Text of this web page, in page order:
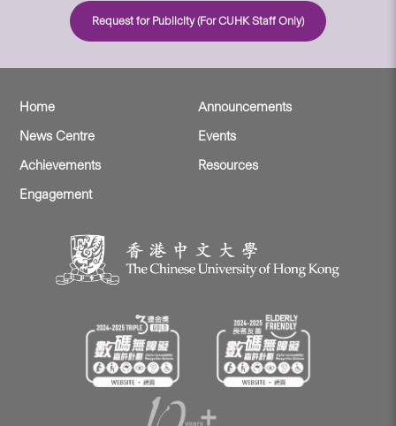
Request for Publicity (For CUHK Staff Only)
Home
Announcements
News Centre
Events
Achievements
Resources
Engagement